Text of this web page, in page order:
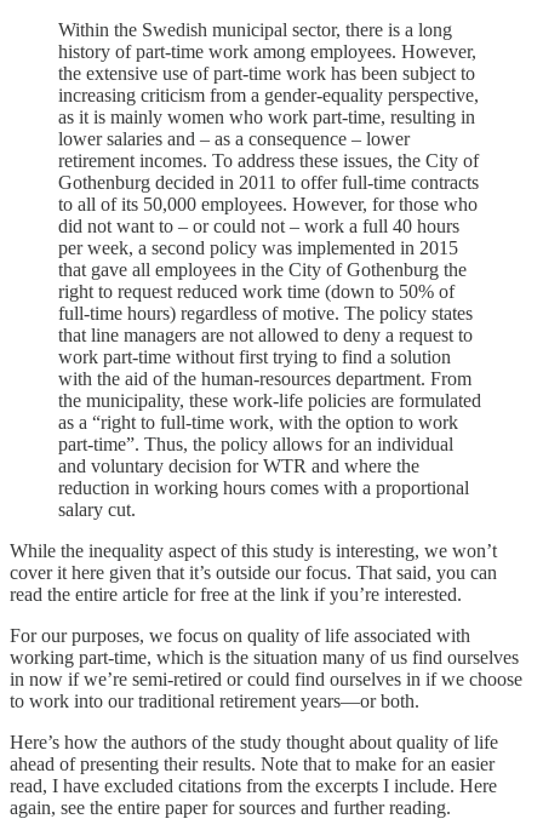
Within the Swedish municipal sector, there is a long
history of part-time work among employees. However,
the extensive use of part-time work has been subject to
increasing criticism from a gender-equality perspective,
as it is mainly women who work part-time, resulting in
lower salaries and – as a consequence – lower
retirement incomes. To address these issues, the City of
Gothenburg decided in 2011 to offer full-time contracts
to all of its 50,000 employees. However, for those who
did not want to – or could not – work a full 40 hours
per week, a second policy was implemented in 2015
that gave all employees in the City of Gothenburg the
right to request reduced work time (down to 50% of
full-time hours) regardless of motive. The policy states
that line managers are not allowed to deny a request to
work part-time without first trying to find a solution
with the aid of the human-resources department. From
the municipality, these work-life policies are formulated
as a “right to full-time work, with the option to work
part-time”. Thus, the policy allows for an individual
and voluntary decision for WTR and where the
reduction in working hours comes with a proportional
salary cut.
While the inequality aspect of this study is interesting, we won’t
cover it here given that it’s outside our focus. That said, you can
read the entire article for free at the link if you’re interested.
For our purposes, we focus on quality of life associated with
working part-time, which is the situation many of us find ourselves
in now if we’re semi-retired or could find ourselves in if we choose
to work into our traditional retirement years—or both.
Here’s how the authors of the study thought about quality of life
ahead of presenting their results. Note that to make for an easier
read, I have excluded citations from the excerpts I include. Here
again, see the entire paper for sources and further reading.